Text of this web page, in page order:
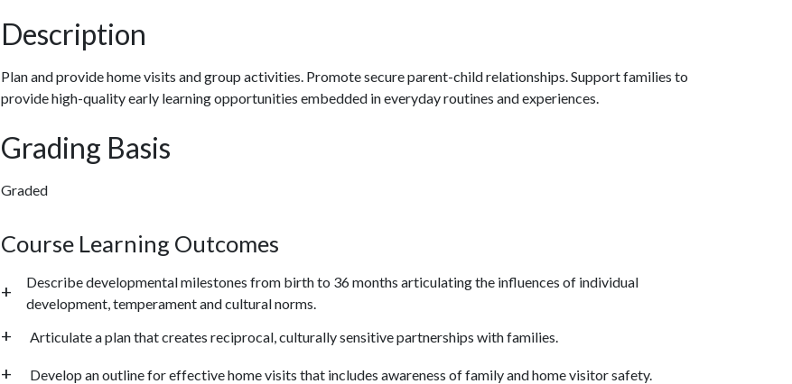
Description
Plan and provide home visits and group activities. Promote secure parent-child relationships. Support families to
provide high-quality early learning opportunities embedded in everyday routines and experiences.
Grading Basis
Graded
Course Learning Outcomes
Describe developmental milestones from birth to 36 months articulating the influences of individual
development, temperament and cultural norms.
Articulate a plan that creates reciprocal, culturally sensitive partnerships with families.
Develop an outline for effective home visits that includes awareness of family and home visitor safety.